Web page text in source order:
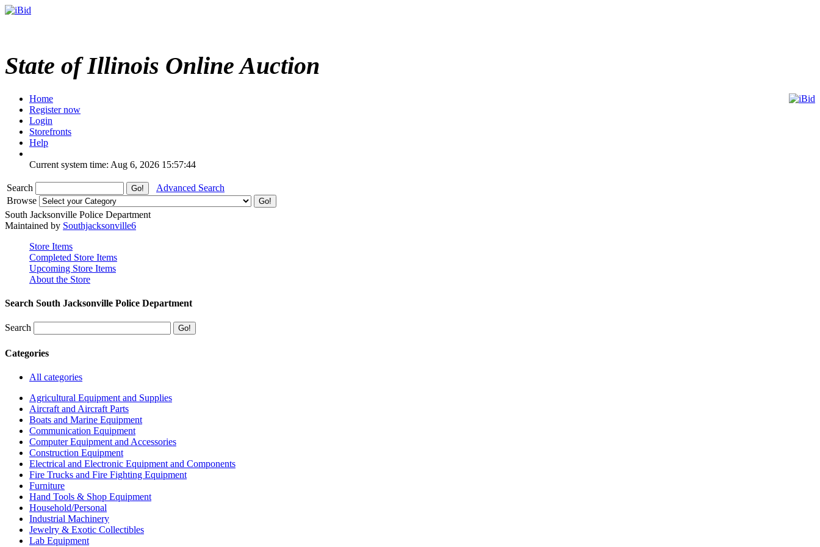
State of Illinois Online Auction
Home
Register now
Login
Storefronts
Help
Current system time: Aug 6, 2026 15:57:44
Search
Advanced Search
Browse
South Jacksonville Police Department
Maintained by Southjacksonville6
Store Items
Completed Store Items
Upcoming Store Items
About the Store
Search South Jacksonville Police Department
Search
Categories
All categories
Agricultural Equipment and Supplies
Aircraft and Aircraft Parts
Boats and Marine Equipment
Communication Equipment
Computer Equipment and Accessories
Construction Equipment
Electrical and Electronic Equipment and Components
Fire Trucks and Fire Fighting Equipment
Furniture
Hand Tools & Shop Equipment
Household/Personal
Industrial Machinery
Jewelry & Exotic Collectibles
Lab Equipment